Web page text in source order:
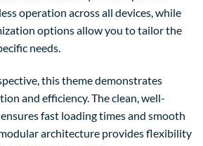
operation across all devices, while
options allow you to tailor the
needs.
this theme demonstrates
and efficiency. The clean, well-
fast loading times and smooth
architecture provides flexibility